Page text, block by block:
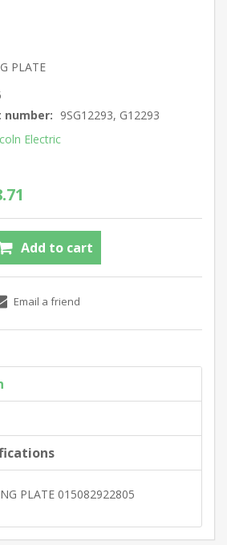
PLATE
9SG12293, G12293
Electric
PLATE 015082922805